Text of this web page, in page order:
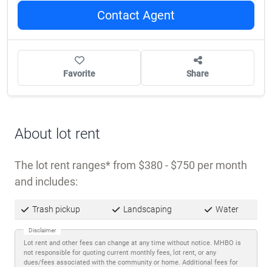
Contact Agent
Favorite Share
About lot rent
The lot rent ranges from $380 - $750 per month
and includes:
Trash pickup Landscaping Water
Disclaimer
Lot rent and other fees can change at any time without notice. MHBO is
not responsible for quoting current monthly fees, lot rent, or any
dues/fees associated with the community or home. Additional fees for